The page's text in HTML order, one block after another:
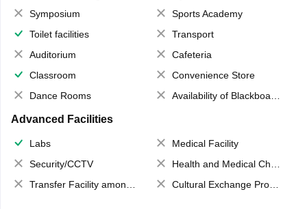
Symposium
Sports Academy
Toilet facilities
Transport
Auditorium
Cafeteria
Classroom
Convenience Store
Dance Rooms
Availability of Blackboards
Advanced Facilities
Labs
Medical Facility
Security/CCTV
Health and Medical Check up
Transfer Facility among school chain
Cultural Exchange Program